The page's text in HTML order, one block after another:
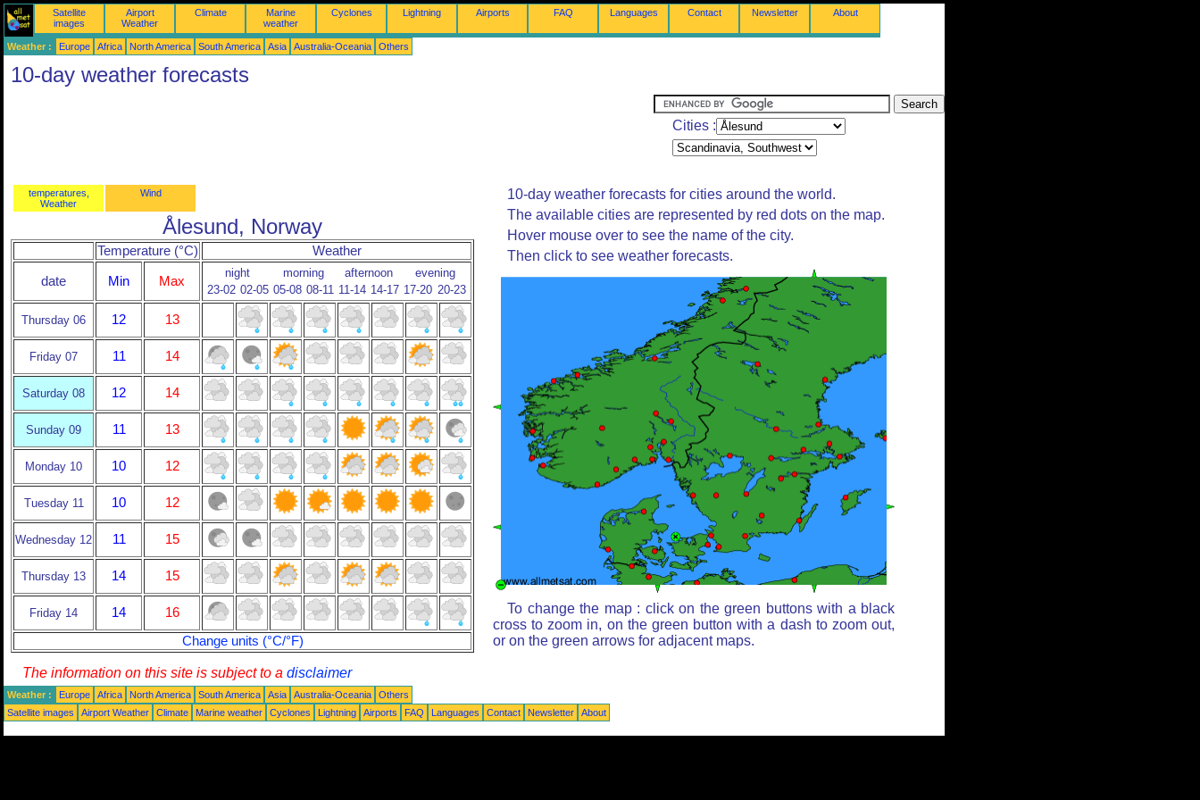
Satellite
images
Airport
Weather
Climate
Marine
weather
Cyclones Lightning Airports FAQ Languages Contact Newsletter About
Weather : Europe Africa North America South America Asia Australia-Oceania Others
10-day weather forecasts
Cities :
temperatures,
Weather
Wind
Ålesund, Norway
Temperature (°C) Weather
date Min Max
night morning afternoon
evening
23-02 02-05 05-08 08-11 11-14 14-17 17-20 20-23
Thursday 06 12 13
Friday 07 11 14
Saturday 08 12 14
Sunday 09 11 13
Monday 10 10 12
Tuesday 11 10 12
Wednesday 12 11 15
Thursday 13 14 15
Friday 14 14
16
Change units (°C/°F)
10-day weather forecasts for cities around the world.
The available cities are represented by red dots on the map.
Hover mouse over to see the name of the city.
Then click to see weather forecasts.
To change the map : click on the green buttons with a black
cross to zoom in, on the green button with a dash to zoom out,
or on the green arrows for adjacent maps.
The information on this site is subject to a disclaimer
Weather : Europe Africa North America South America Asia Australia-Oceania
Others
Satellite images
Airport Weather Climate Marine weather Cyclones Lightning Airports FAQ Languages Contact Newsletter About